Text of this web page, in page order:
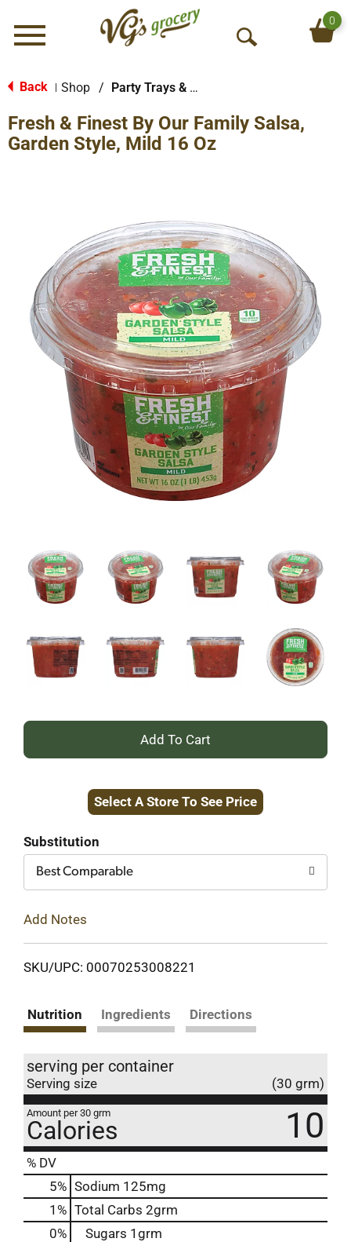
Menu
O
S
0
Back Shop / Party Trays & Dips
Fresh & Finest By Our Family Salsa,
Garden Style, Mild 16 Oz
+
to
Select A Store To See Price
Substitution
Best Comparable
Add Notes
SKU/UPC: 00070253008221
Nutrition Ingredients Directions
serving per container
Serving size (30 grm)
Amount per 30 grm
Calories 10
% DV
5% Sodium 125mg
1 % Total Carbs 2grm
0% Sugars 1grm